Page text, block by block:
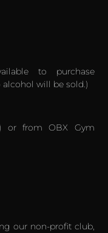
to purchase
alcohol will be sold.)
or from OBX Gym
our non-profit club,